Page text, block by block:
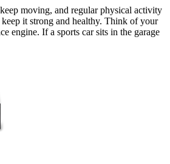
moving, and regular physical activity
it strong and healthy. Think of your
engine. If a sports car sits in the garage